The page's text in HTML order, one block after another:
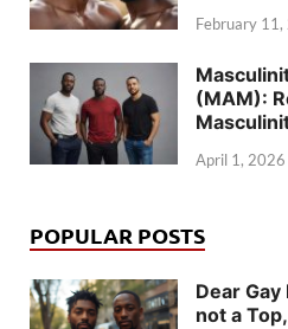
February
(MAM):
April 1, 2026
POPULAR POSTS
Dear
not a